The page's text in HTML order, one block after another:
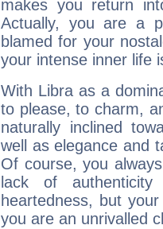
makes you return
Actually, you are a
blamed for your
your intense inner life
With Libra as a
to please, to charm,
naturally inclined
well as elegance and
Of course, you
lack of
heartedness, but
you are an unrivalled